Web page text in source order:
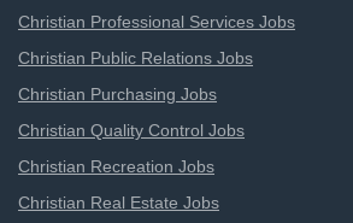
Christian Professional Services Jobs
Christian Public Relations Jobs
Christian Purchasing Jobs
Christian Quality Control Jobs
Christian Recreation Jobs
Christian Real Estate Jobs